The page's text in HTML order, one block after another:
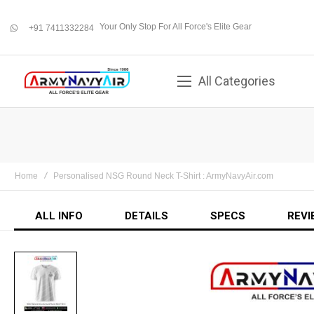
+91 7411332284 Your Only Stop For All Force's Elite Gear
All Categories
Home Personalised NSG Round Neck T-Shirt : ArmyNavyAir.com
ALL INFO DETAILS SPECS